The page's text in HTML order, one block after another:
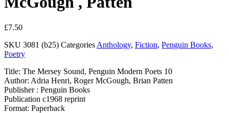
£7.50
SKU 3081 (b25) Categories Anthology, Fiction, Penguin Books,
Poetry
Title: The Mersey Sound, Penguin Modern Poets 10
Author: Adria Henri, Roger McGough, Brian Patten
Publisher : Penguin Books
Publication c1968 reprint
Format: Paperback